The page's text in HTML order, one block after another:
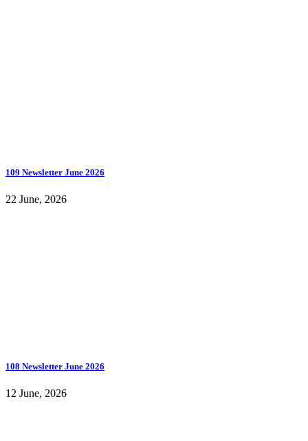
109 Newsletter June 2026
22 June, 2026
108 Newsletter June 2026
12 June, 2026